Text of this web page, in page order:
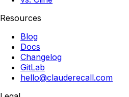
Resources
Blog
Docs
Changelog
GitLab
hello@clauderecall.com